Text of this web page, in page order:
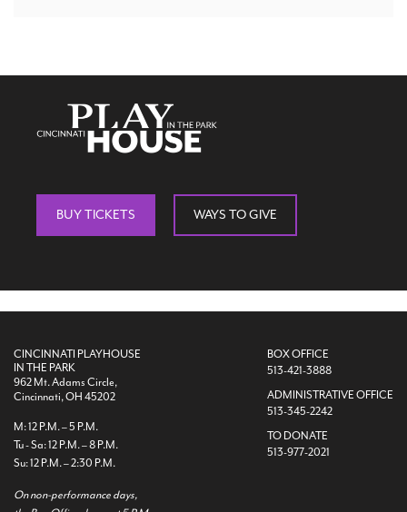
BUY TICKETS WAYS TO GIVE
CINCINNATI PLAYHOUSE
IN THE PARK
962 Mt. Adams Circle,
Cincinnati, OH 45202
M: 12 P.M. – 5 P.M.
Tu - Sa: 12 P.M. – 8 P.M.
Su: 12 P.M. – 2:30 P.M.
On non-performance days,
BOX OFFICE
513-421-3888
ADMINISTRATIVE OFFICE
513-345-2242
TO DONATE
513-977-2021